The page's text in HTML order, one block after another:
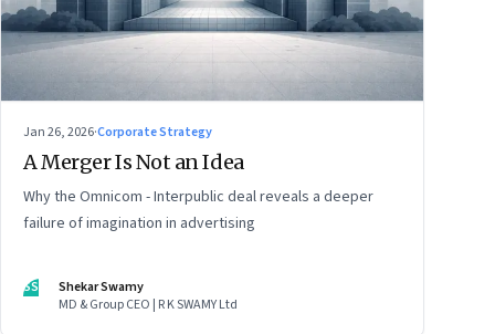
Jan 26, 2026·Corporate Strategy
A Merger Is Not an Idea
Why the Omnicom - Interpublic deal reveals a deeper
failure of imagination in advertising
SS
Shekar Swamy
MD & Group CEO | R K SWAMY Ltd